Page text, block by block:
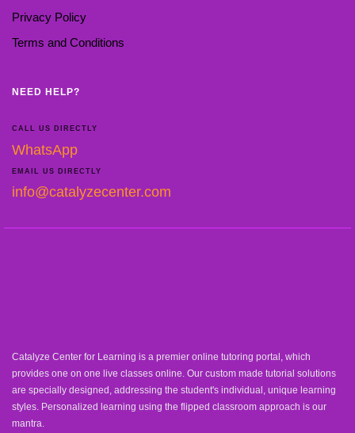
Privacy Policy
Terms and Conditions
NEED HELP?
CALL US DIRECTLY
WhatsApp
EMAIL US DIRECTLY
info@catalyzecenter.com
Catalyze Center for Learning is a premier online tutoring portal, which
provides one on one live classes online. Our custom made tutorial solutions
are specially designed, addressing the student's individual, unique learning
styles. Personalized learning using the flipped classroom approach is our
mantra.